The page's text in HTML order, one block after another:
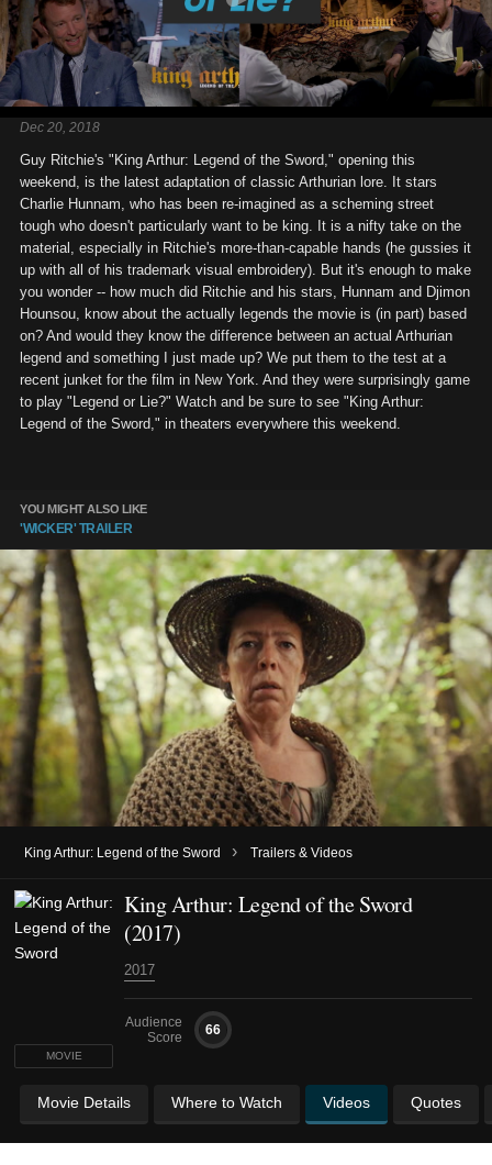
Dec 20, 2018
Guy Ritchie's "King Arthur: Legend of the Sword," opening this
weekend, is the latest adaptation of classic Arthurian lore. It stars
Charlie Hunnam, who has been re-imagined as a scheming street
tough who doesn't particularly want to be king. It is a nifty take on the
material, especially in Ritchie's more-than-capable hands (he gussies it
up with all of his trademark visual embroidery). But it's enough to make
you wonder -- how much did Ritchie and his stars, Hunnam and Djimon
Hounsou, know about the actually legends the movie is (in part) based
on? And would they know the difference between an actual Arthurian
legend and something I just made up? We put them to the test at a
recent junket for the film in New York. And they were surprisingly game
to play "Legend or Lie?" Watch and be sure to see "King Arthur:
Legend of the Sword," in theaters everywhere this weekend.
YOU MIGHT ALSO LIKE
'WICKER' TRAILER
King Arthur: Legend of the Sword › Trailers & Videos
MOVIE
King Arthur: Legend of the Sword
(2017)
2017
Audience
Score
66
Movie Details Where to Watch Videos Quotes